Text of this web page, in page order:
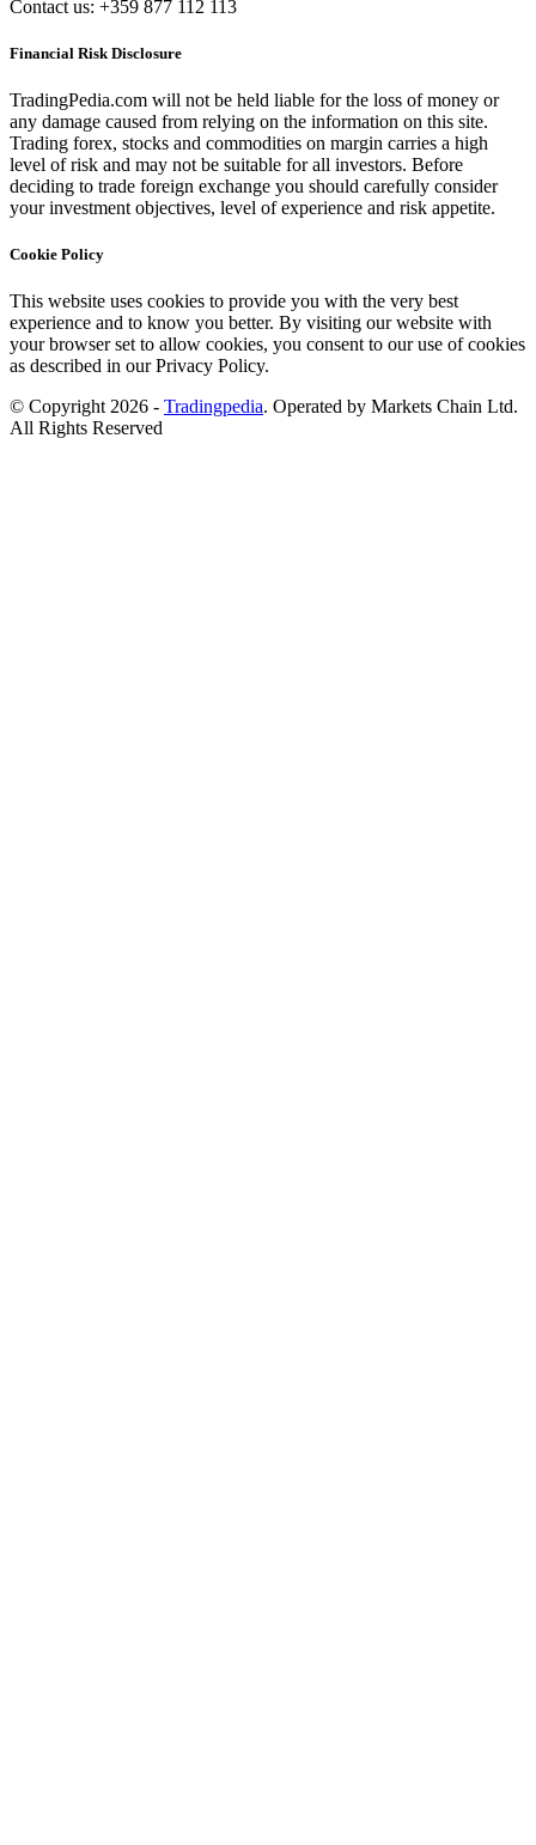
Contact us: +359 877 112 113
Financial Risk Disclosure
TradingPedia.com will not be held liable for the loss of money or
any damage caused from relying on the information on this site.
Trading forex, stocks and commodities on margin carries a high
level of risk and may not be suitable for all investors. Before
deciding to trade foreign exchange you should carefully consider
your investment objectives, level of experience and risk appetite.
Cookie Policy
This website uses cookies to provide you with the very best
experience and to know you better. By visiting our website with
your browser set to allow cookies, you consent to our use of cookies
as described in our Privacy Policy.
© Copyright 2026 - Tradingpedia. Operated by Markets Chain Ltd.
All Rights Reserved